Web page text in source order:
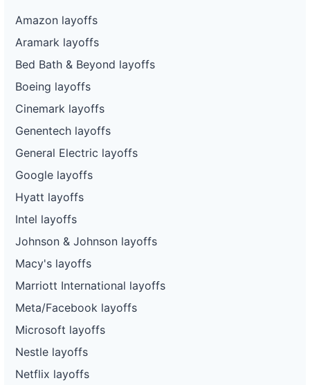
Amazon layoffs
Aramark layoffs
Bed Bath & Beyond layoffs
Boeing layoffs
Cinemark layoffs
Genentech layoffs
General Electric layoffs
Google layoffs
Hyatt layoffs
Intel layoffs
Johnson & Johnson layoffs
Macy's layoffs
Marriott International layoffs
Meta/Facebook layoffs
Microsoft layoffs
Nestle layoffs
Netflix layoffs